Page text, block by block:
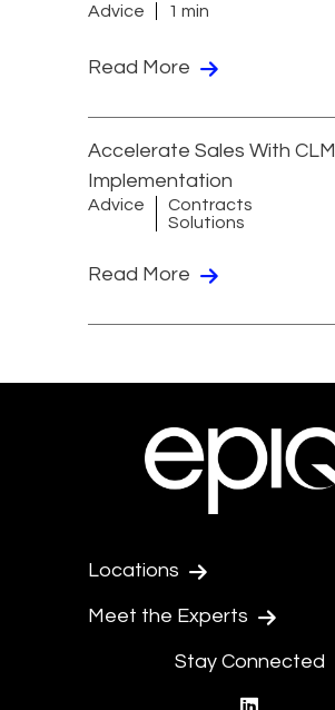
Advice 1 min
Read More
Accelerate Sales With CLM
Implementation
Advice
Contracts
Solutions
Read More
Locations
Meet the Experts
Stay Connected